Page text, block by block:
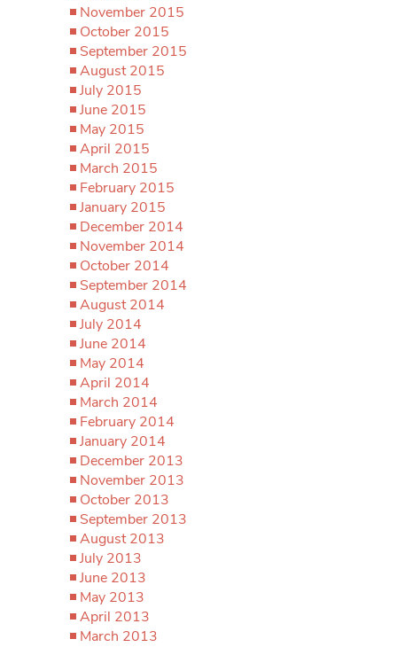
November 2015
October 2015
September 2015
August 2015
July 2015
June 2015
May 2015
April 2015
March 2015
February 2015
January 2015
December 2014
November 2014
October 2014
September 2014
August 2014
July 2014
June 2014
May 2014
April 2014
March 2014
February 2014
January 2014
December 2013
November 2013
October 2013
September 2013
August 2013
July 2013
June 2013
May 2013
April 2013
March 2013